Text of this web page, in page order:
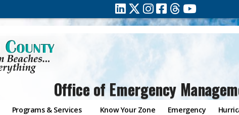
Office of Emergency
Programs & Services Know Your Zone Emergency